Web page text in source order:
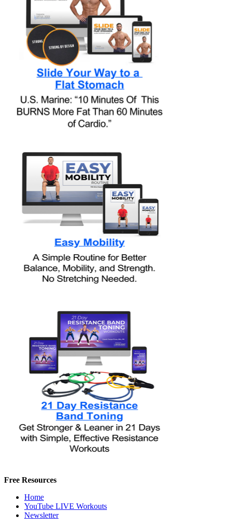
Free Resources
Home
YouTube LIVE Workouts
Newsletter